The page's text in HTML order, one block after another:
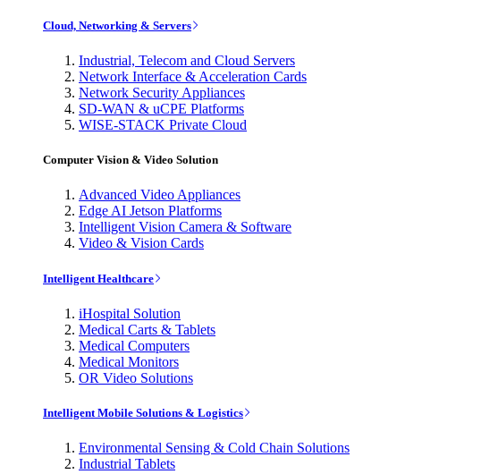
Cloud, Networking & Servers
Industrial, Telecom and Cloud Servers
Network Interface & Acceleration Cards
Network Security Appliances
SD-WAN & uCPE Platforms
WISE-STACK Private Cloud
Computer Vision & Video Solution
Advanced Video Appliances
Edge AI Jetson Platforms
Intelligent Vision Camera & Software
Video & Vision Cards
Intelligent Healthcare
iHospital Solution
Medical Carts & Tablets
Medical Computers
Medical Monitors
OR Video Solutions
Intelligent Mobile Solutions & Logistics
Environmental Sensing & Cold Chain Solutions
Industrial Tablets